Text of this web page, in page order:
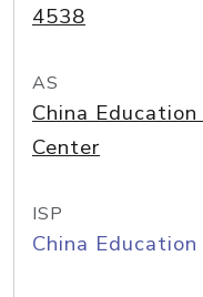
4538
AS
China
Center
ISP
China